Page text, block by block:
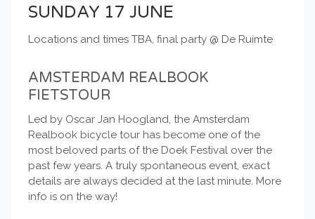
SUNDAY 17 JUNE
Locations and times TBA, final party @ De Ruimte
AMSTERDAM REALBOOK
FIETSTOUR
Led by Oscar Jan Hoogland, the Amsterdam
Realbook bicycle tour has become one of the
most beloved parts of the Doek Festival over the
past few years. A truly spontaneous event, exact
details are always decided at the last minute. More
info is on the way!